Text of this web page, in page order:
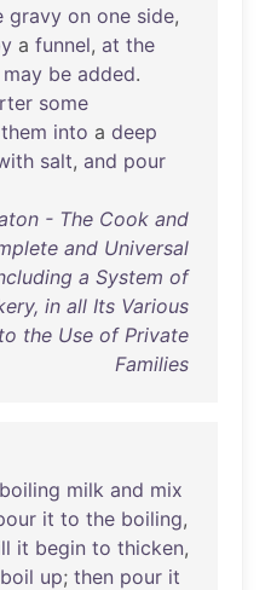
gravy on one side,
a funnel, at the
may be added.
some
them into a deep
salt, and pour
- The Cook and
and Universal
a System of
in all Its Various
the Use of Private
Families
boiling milk and mix
it to the boiling,
it begin to thicken,
boil up; then pour it